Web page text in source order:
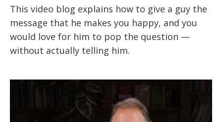
This video blog explains how to give a guy the
message that he makes you happy, and you
would love for him to pop the question —
without actually telling him.